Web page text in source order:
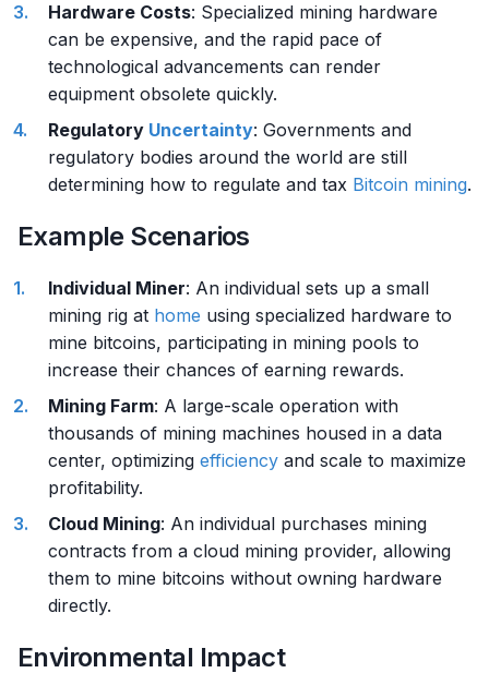
Hardware Costs: Specialized mining hardware
can be expensive, and the rapid pace of
technological advancements can render
equipment obsolete quickly.
Regulatory Uncertainty: Governments and
regulatory bodies around the world are still
determining how to regulate and tax Bitcoin mining.
Example Scenarios
Individual Miner: An individual sets up a small
mining rig at home using specialized hardware to
mine bitcoins, participating in mining pools to
increase their chances of earning rewards.
Mining Farm: A large-scale operation with
thousands of mining machines housed in a data
center, optimizing efficiency and scale to maximize
profitability.
Cloud Mining: An individual purchases mining
contracts from a cloud mining provider, allowing
them to mine bitcoins without owning hardware
directly.
Environmental Impact